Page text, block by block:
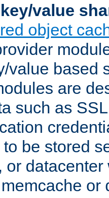
value
object
value based
are
such as
be stored
or
or